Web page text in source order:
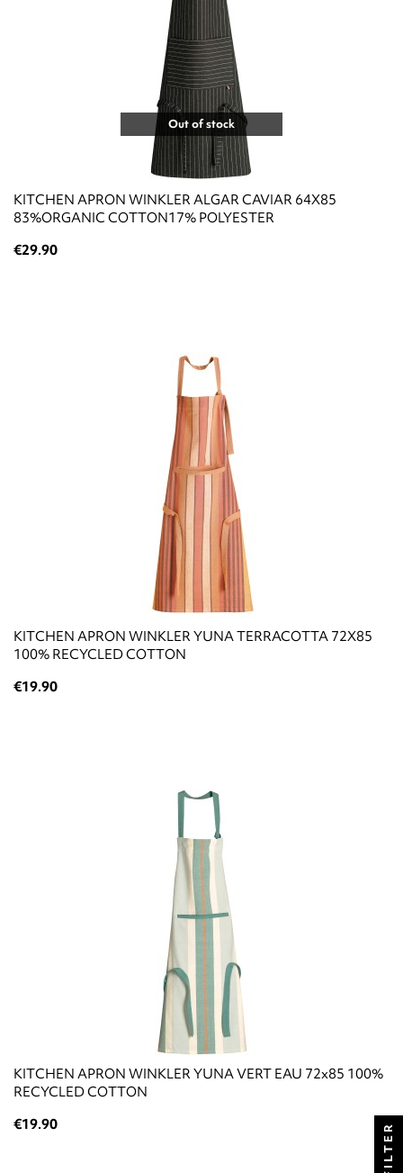
Out of stock
KITCHEN APRON WINKLER ALGAR CAVIAR 64X85
83%ΟRGANIC COTTON17% POLYESTER
€29.90
KITCHEN APRON WINKLER YUNA TERRACOTTA 72X85
100% RECYCLED COTTON
€19.90
KITCHEN APRON WINKLER YUNA VERT EAU 72x85 100%
RECYCLED COTTON
€19.90
FILTER